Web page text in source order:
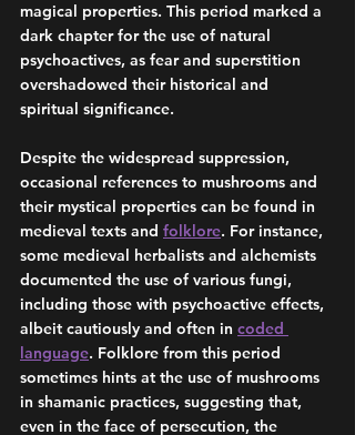
magical properties. This period marked a
dark chapter for the use of natural
psychoactives, as fear and superstition
overshadowed their historical and
spiritual significance.
Despite the widespread suppression,
occasional references to mushrooms and
their mystical properties can be found in
medieval texts and folklore. For instance,
some medieval herbalists and alchemists
documented the use of various fungi,
including those with psychoactive effects,
albeit cautiously and often in coded
language. Folklore from this period
sometimes hints at the use of mushrooms
in shamanic practices, suggesting that,
even in the face of persecution, the